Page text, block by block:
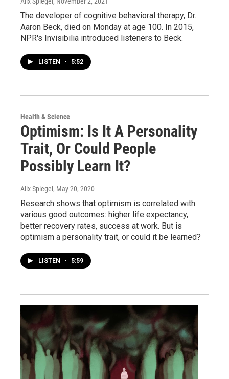
The developer of cognitive behavioral therapy, Dr.
Aaron Beck, died on Monday at age 100. In 2015,
NPR's Invisibilia introduced listeners to Beck.
LISTEN • 5:52
Health & Science
Optimism: Is It A Personality
Trait, Or Could People
Possibly Learn It?
Alix Spiegel , May 20, 2020
Research shows that optimism is correlated with
various good outcomes: higher life expectancy,
better recovery rates, success at work. But is
optimism a personality trait, or could it be learned?
LISTEN • 5:59